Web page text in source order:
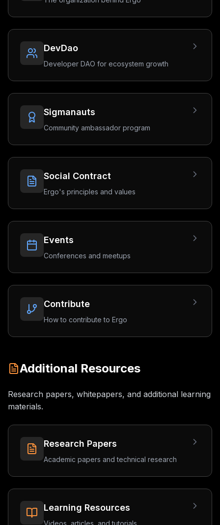
DevDao
Developer DAO for ecosystem growth
Sigmanauts
Community ambassador program
Social Contract
Ergo's principles and values
Events
Conferences and meetups
Contribute
How to contribute to Ergo
Additional Resources
Research papers, whitepapers, and additional learning
materials.
Research Papers
Academic papers and technical research
Learning Resources
Videos, articles, and tutorials